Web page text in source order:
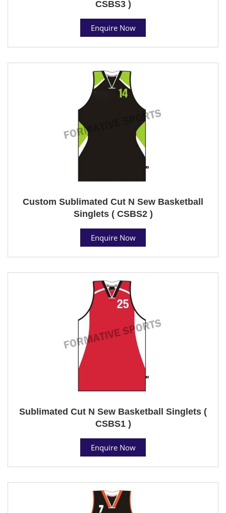
CSBS3 )
Enquire Now
Custom Sublimated Cut N Sew Basketball
Singlets ( CSBS2 )
Enquire Now
Sublimated Cut N Sew Basketball Singlets (
CSBS1 )
Enquire Now